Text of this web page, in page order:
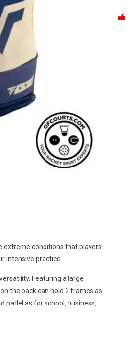
extreme conditions that players
intensive practice.
Featuring a large
the back can hold 2 frames as
padel as for school, business,